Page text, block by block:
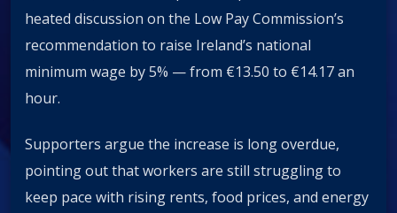
heated discussion on the Low Pay Commission’s
recommendation to raise Ireland’s national
minimum wage by 5% — from €13.50 to €14.17 an
hour.
Supporters argue the increase is long overdue,
pointing out that workers are still struggling to
keep pace with rising rents, food prices, and energy